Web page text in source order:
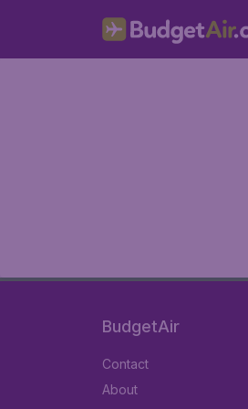
BudgetAir
Contact
About